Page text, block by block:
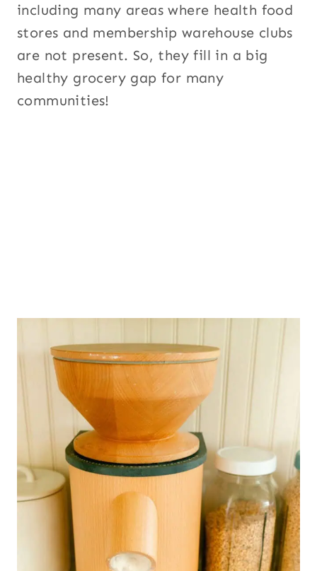
including many areas where health food
stores and membership warehouse clubs
are not present. So, they fill in a big
healthy grocery gap for many
communities!